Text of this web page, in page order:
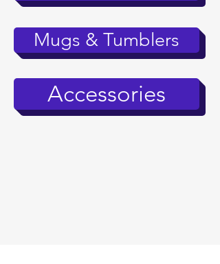
Mugs & Tumblers
Accessories